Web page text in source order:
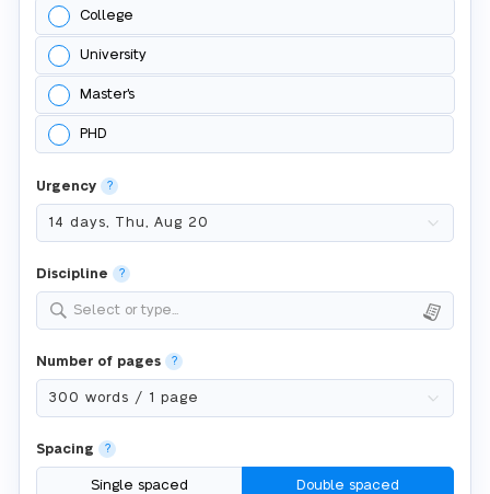
College
University
Master's
PHD
Urgency ?
Discipline ?
Select or type...
Number of pages ?
Spacing ?
Single spaced Double spaced